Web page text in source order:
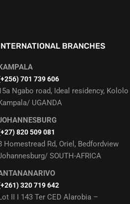
BRANCHES
701 739 606
Ngabo road, Ideal residency, Kololo
UGANDA
820 509 081
Homestread Rd, Oriel, Bedfordview
SOUTH-AFRICA
320 719 642
II I 143 Ter CED Alarobia –